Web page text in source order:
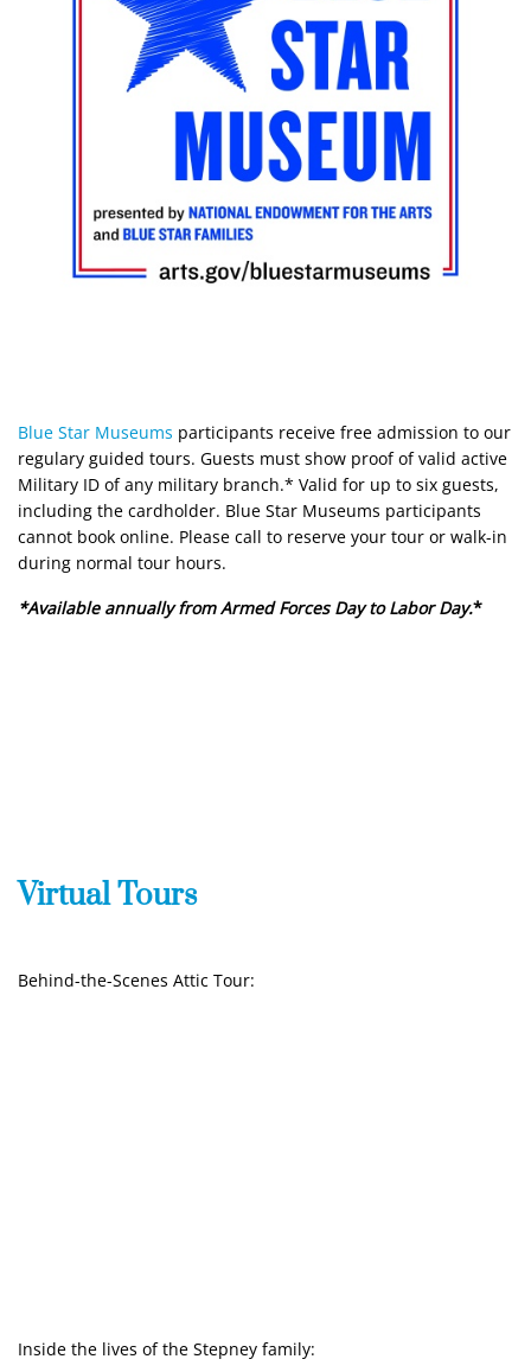
Blue Star Museums participants receive free admission to our
regulary guided tours. Guests must show proof of valid active
Military ID of any military branch.* Valid for up to six guests,
including the cardholder. Blue Star Museums participants
cannot book online. Please call to reserve your tour or walk-in
during normal tour hours.
*Available annually from Armed Forces Day to Labor Day.*
Virtual Tours
Behind-the-Scenes Attic Tour:
Inside the lives of the Stepney family: